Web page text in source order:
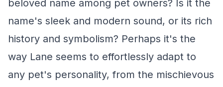
beloved name among pet owners? Is it the
name's sleek and modern sound, or its rich
history and symbolism? Perhaps it's the
way Lane seems to effortlessly adapt to
any pet's personality, from the mischievous